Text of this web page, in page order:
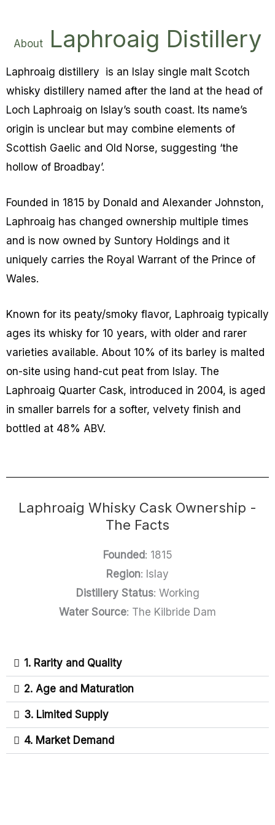
About Laphroaig Distillery
Laphroaig distillery is an Islay single malt Scotch
whisky distillery named after the land at the head of
Loch Laphroaig on Islay’s south coast. Its name’s
origin is unclear but may combine elements of
Scottish Gaelic and Old Norse, suggesting ‘the
hollow of Broadbay’.
Founded in 1815 by Donald and Alexander Johnston,
Laphroaig has changed ownership multiple times
and is now owned by Suntory Holdings and it
uniquely carries the Royal Warrant of the Prince of
Wales.
Known for its peaty/smoky flavor, Laphroaig typically
ages its whisky for 10 years, with older and rarer
varieties available. About 10% of its barley is malted
on-site using hand-cut peat from Islay. The
Laphroaig Quarter Cask, introduced in 2004, is aged
in smaller barrels for a softer, velvety finish and
bottled at 48% ABV.
Laphroaig Whisky Cask Ownership -
The Facts
Founded: 1815
Region: Islay
Distillery Status: Working
Water Source: The Kilbride Dam
1. Rarity and Quality
2. Age and Maturation
3. Limited Supply
4. Market Demand